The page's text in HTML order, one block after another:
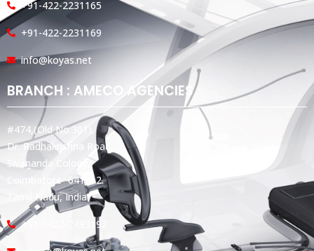
+91-422-2231165
+91-422-2231169
info@koyas.net
BRANCH : AMECO AGENCIES
#474,(Old No:301),
Dr. Radhakrishna Road,
Sivananda Colony,
Coimbatore -641012.
Tamil Nadu, India.
+91-0422-2493192